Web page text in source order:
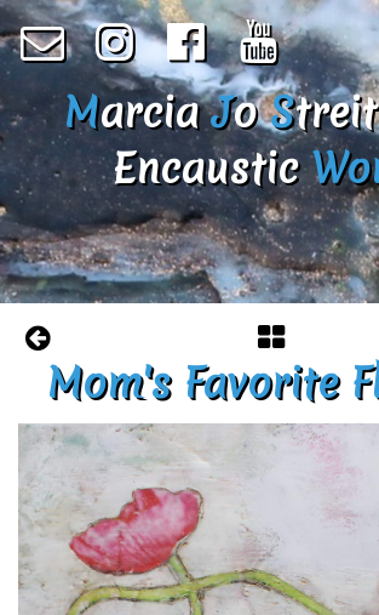
MarciaJoS
Encaustic
Mom's Favorite